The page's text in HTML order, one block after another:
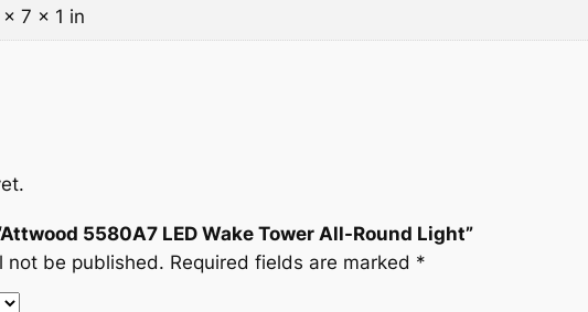
o
h
t
7 × 1 in
5580A7 LED Wake Tower All-Round Light”
not be published. Required fields are marked *